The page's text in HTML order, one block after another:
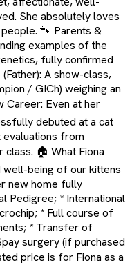
She absolutely loves
🐾 Parents &
examples of the
fully confirmed
A show-class,
/ GICh) weighing an
Career: Even at her
debuted at a cat
from
class. 🏠 What Fiona
well-being of our kittens
new home fully
Pedigree; * International
* Full course of
* Transfer of
surgery (if purchased
price is for Fiona as a